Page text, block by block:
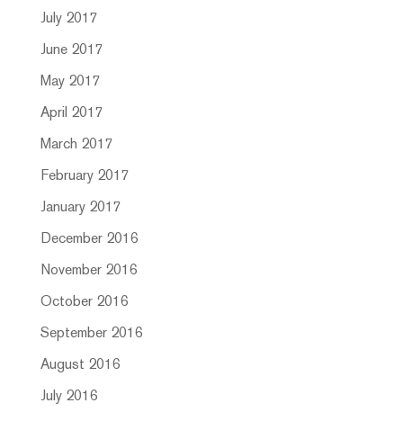
July 2017
June 2017
May 2017
April 2017
March 2017
February 2017
January 2017
December 2016
November 2016
October 2016
September 2016
August 2016
July 2016